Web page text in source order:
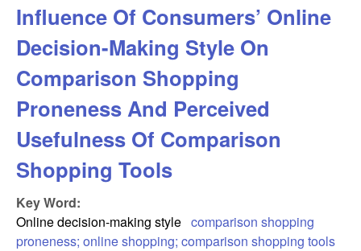
Influence Of Consumers’ Online
Decision-Making Style On
Comparison Shopping
Proneness And Perceived
Usefulness Of Comparison
Shopping Tools
Key Word:
Online decision-making style comparison shopping
proneness; online shopping; comparison shopping tools